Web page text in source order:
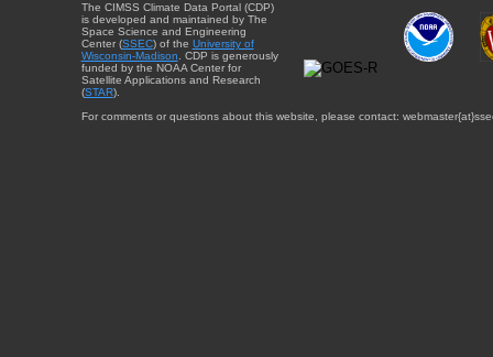
The CIMSS Climate Data Portal (CDP)
is developed and maintained by The
Space Science and Engineering
Center (SSEC) of the University of
Wisconsin-Madison . CDP is generously
funded by the NOAA Center for
Satellite Applications and Research
(STAR).
For comments or questions about this website, please contact: